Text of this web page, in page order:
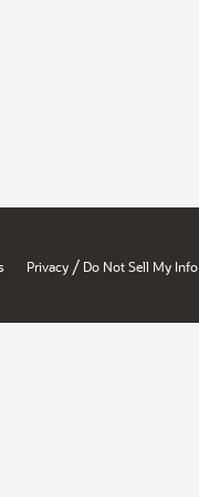
Privacy / Do Not Sell My Info